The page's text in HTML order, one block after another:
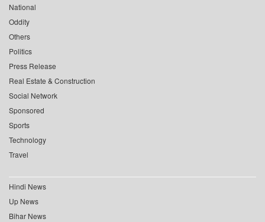
National
Oddity
Others
Politics
Press Release
Real Estate & Construction
Social Network
Sponsored
Sports
Technology
Travel
Hindi News
Up News
Bihar News